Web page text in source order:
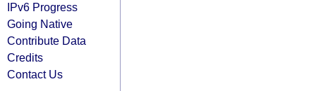
IPv6 Progress
Going Native
Contribute Data
Credits
Contact Us